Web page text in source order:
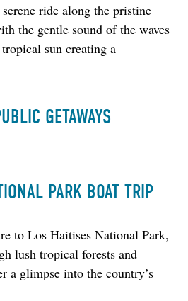
ride along the pristine
the gentle sound of the waves
sun creating a
PARK BOAT TRIP
to Los Haitises National Park,
lush tropical forests and
a glimpse into the country’s